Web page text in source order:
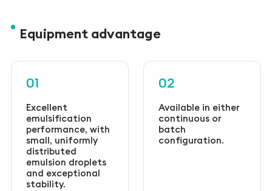
Equipment advantage
01
Excellent
emulsification
performance, with
small, uniformly
distributed
emulsion droplets
and exceptional
stability.
02
Available in either
continuous or
batch
configuration.